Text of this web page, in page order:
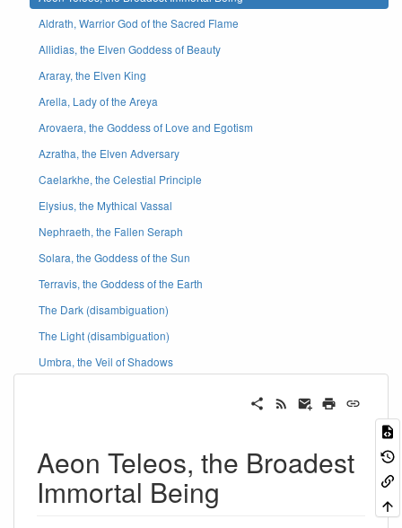
Aldrath, Warrior God of the Sacred Flame
Allidias, the Elven Goddess of Beauty
Araray, the Elven King
Arella, Lady of the Areya
Arovaera, the Goddess of Love and Egotism
Azratha, the Elven Adversary
Caelarkhe, the Celestial Principle
Elysius, the Mythical Vassal
Nephraeth, the Fallen Seraph
Solara, the Goddess of the Sun
Terravis, the Goddess of the Earth
The Dark (disambiguation)
The Light (disambiguation)
Umbra, the Veil of Shadows
Aeon Teleos, the Broadest
Immortal Being